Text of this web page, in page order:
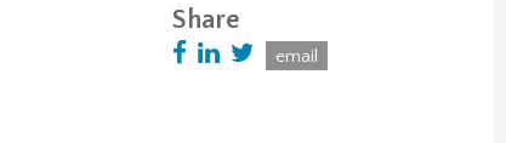
Share
email